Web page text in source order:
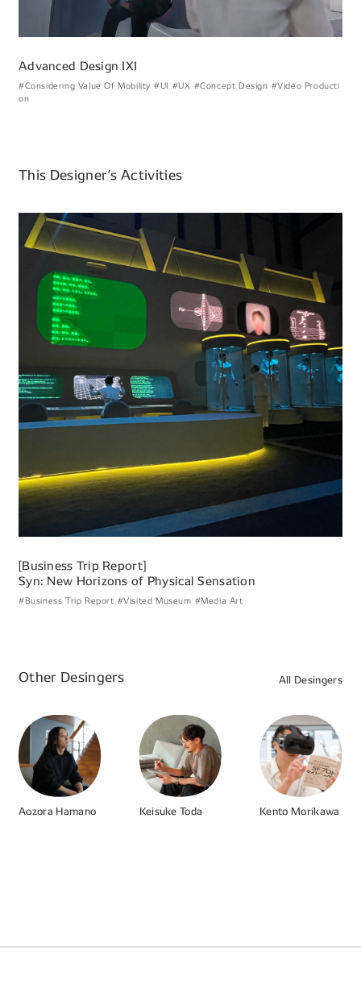
Advanced Design IXI
#Considering Value Of Mobility #UI #UX #Concept Design #Video Producti
on
This Designer’s Activities
[Business Trip Report]
Syn: New Horizons of Physical Sensation
#Business Trip Report #Visited Museum #Media Art
Other Desingers All Desingers
Aozora Hamano Keisuke Toda Kento Morikawa